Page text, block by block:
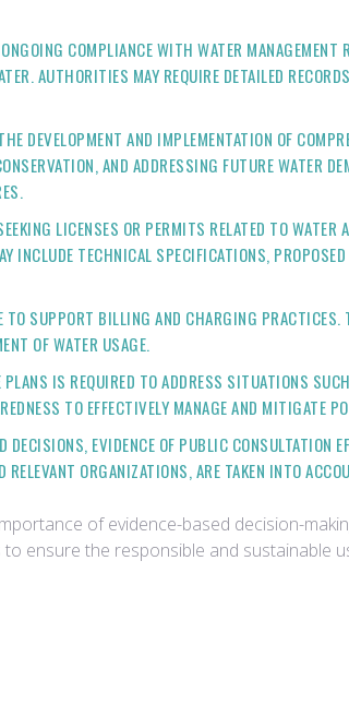
COMPLIANCE WITH WATER
AUTHORITIES MAY REQUIRE DETAILED
DEVELOPMENT AND IMPLEMENTATION OF
AND ADDRESSING FUTURE WATER
LICENSES OR PERMITS RELATED TO
INCLUDE TECHNICAL SPECIFICATIONS,
SUPPORT BILLING AND CHARGING
OF WATER USAGE.
PLANS IS REQUIRED TO ADDRESS SITUATIONS
TO EFFECTIVELY MANAGE AND MITIGATE
EVIDENCE OF PUBLIC CONSULTATION
ORGANIZATIONS, ARE TAKEN INTO
of evidence-based decision-
ensure the responsible and sustainable